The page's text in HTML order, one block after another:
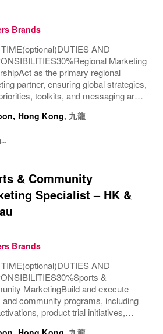
Brands
AND
Marketing
as the primary regional
partner, ensuring global strategies,
toolkits, and messaging are
with distributors and
Hong Kong, 九龍
& Community
Specialist – HK &
Brands
AND
&
MarketingBuild and execute
and community programs, including
product trial initiatives,